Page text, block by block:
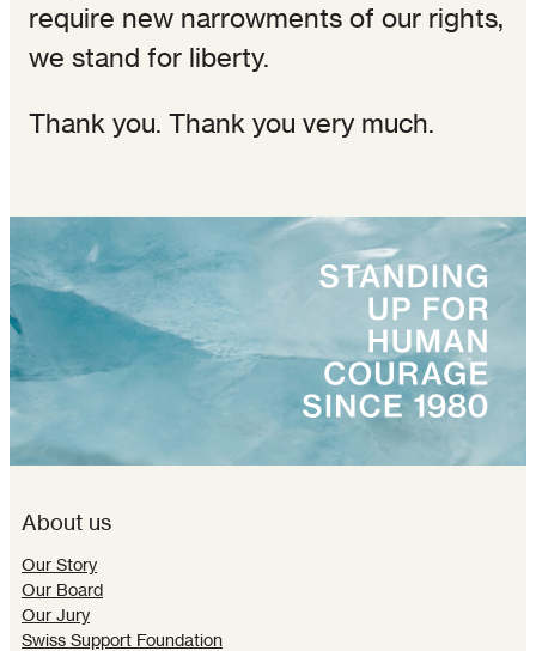
require new narrowments of our rights,
we stand for liberty.
Thank you. Thank you very much.
About us
Our Story
Our Board
Our Jury
Swiss Support Foundation